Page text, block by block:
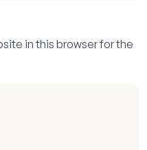
in this browser for the